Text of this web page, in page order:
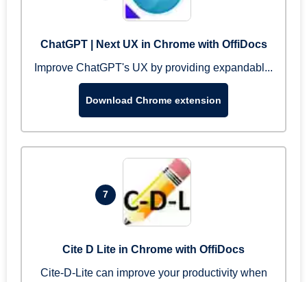
ChatGPT | Next UX in Chrome with OffiDocs
Improve ChatGPT's UX by providing expandabl...
Download Chrome extension
7
Cite D Lite in Chrome with OffiDocs
Cite-D-Lite can improve your productivity when